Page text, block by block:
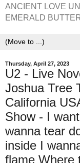
ANCIENT LOVE
EMERALD
Thursday, April 27, 2023
U2 - Live
Joshua Tree
California
Show - I
wanna tear
inside I
flame Where